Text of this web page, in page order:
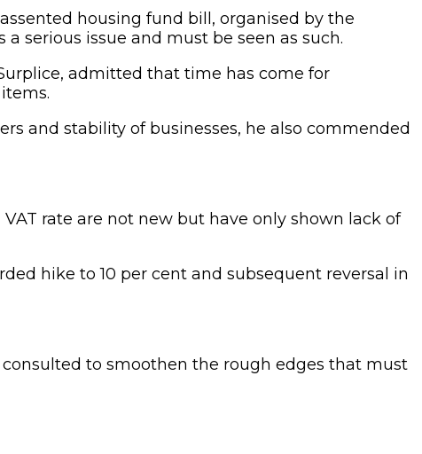
housing fund bill, organised by the
serious issue and must be seen as such.
admitted that time has come for
and stability of businesses, he also commended
rate are not new but have only shown lack of
hike to 10 per cent and subsequent reversal in
to smoothen the rough edges that must